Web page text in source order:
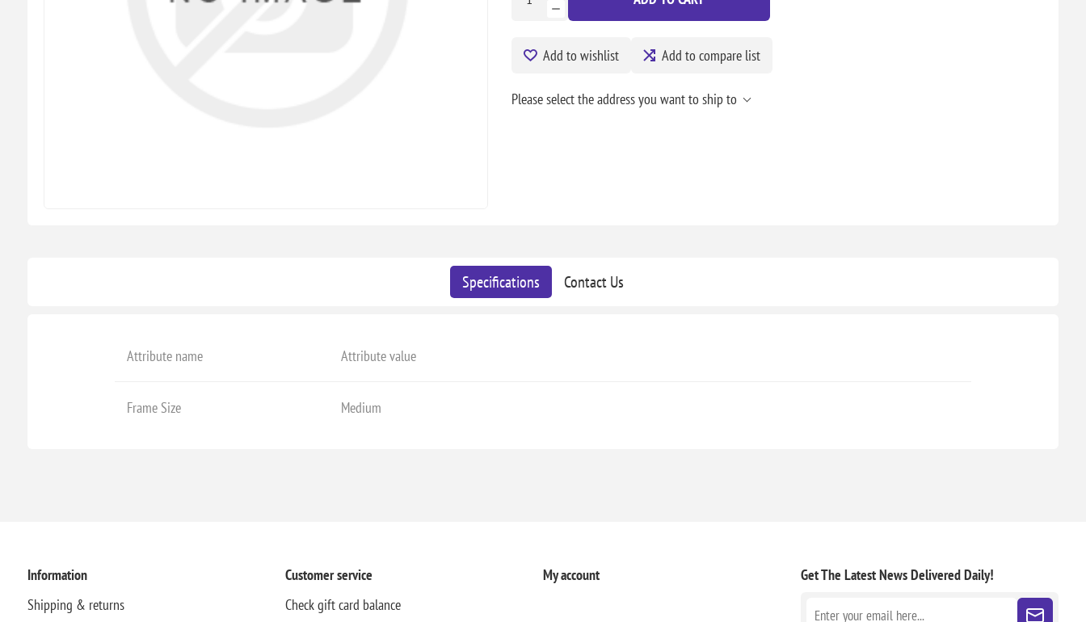
Add to wishlist Add to compare list
Please select the address you want to ship to
Specifications Contact Us
Attribute name Attribute value
Frame Size Medium
Information
Shipping & returns
Customer service
Check gift card balance
My account Get The Latest NewsDelivered Daily!